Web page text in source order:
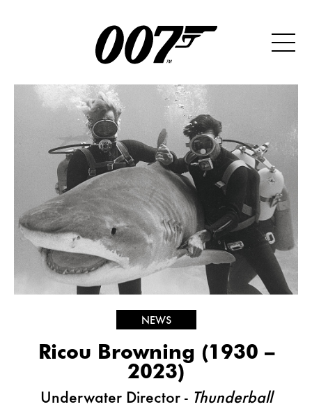
NEWS
Ricou Browning (1930 –
2023)
Underwater Director - Thunderball